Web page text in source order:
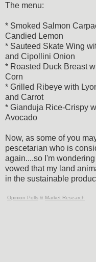
The menu:
* Smoked Salmon
Candied Lemon
* Sauteed Skate Wing
and Cipollini Onion
* Roasted Duck Breast
Corn
* Grilled Ribeye with
and Carrot
* Gianduja Rice-Crispy
Avocado
Now, as some of you
pescetarian who is
again....so I'm
vowed that my land
in the sustainable
Opinion Polls & Market Research